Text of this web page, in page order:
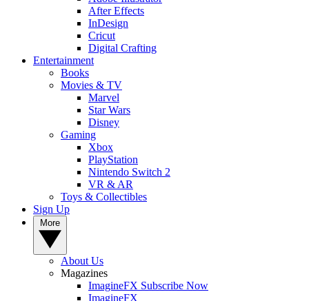
After Effects
InDesign
Cricut
Digital Crafting
Entertainment
Books
Movies & TV
Marvel
Star Wars
Disney
Gaming
Xbox
PlayStation
Nintendo Switch 2
VR & AR
Toys & Collectibles
Sign Up
About Us
Magazines
ImagineFX Subscribe Now
ImagineFX